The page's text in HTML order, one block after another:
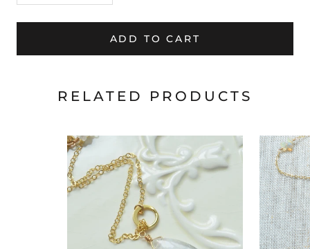
ADD TO CART
RELATED PRODUCTS